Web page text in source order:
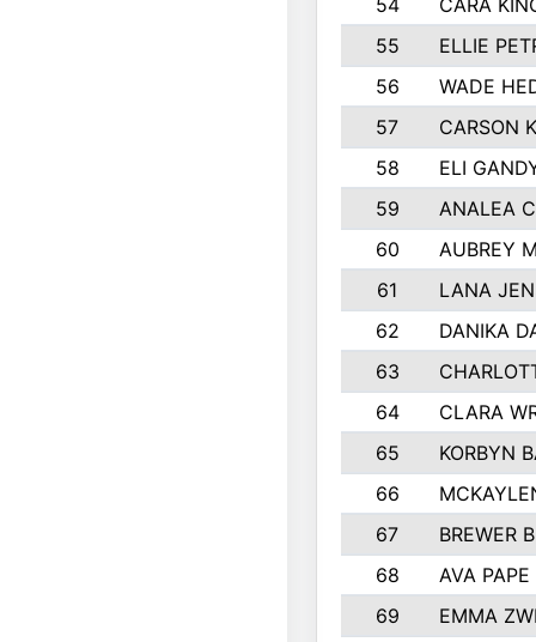
54
CARA
55
ELLIE
56
WADE
57
CARSON
58
ELI
59
ANALEA
60
AUBREY
61
LANA
62
DANIKA
63
64
CLARA
65
KORBYN
66
67
BREWER
68
AVA PAPE
69
EMMA